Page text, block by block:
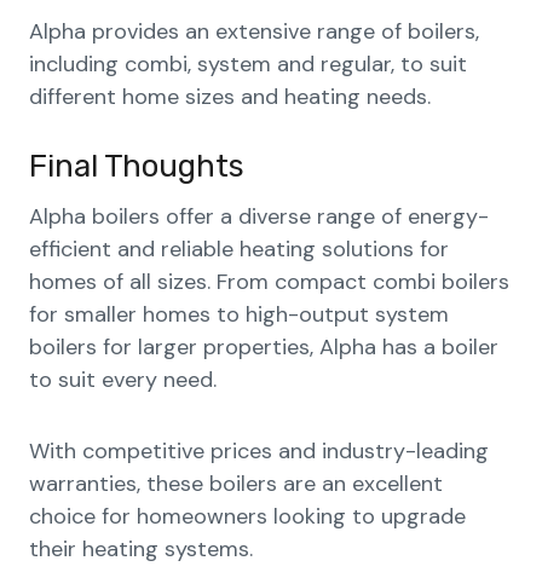
Alpha provides an extensive range of boilers,
including combi, system and regular, to suit
different home sizes and heating needs.
Final Thoughts
Alpha boilers offer a diverse range of energy-
efficient and reliable heating solutions for
homes of all sizes. From compact combi boilers
for smaller homes to high-output system
boilers for larger properties, Alpha has a boiler
to suit every need.
With competitive prices and industry-leading
warranties, these boilers are an excellent
choice for homeowners looking to upgrade
their heating systems.